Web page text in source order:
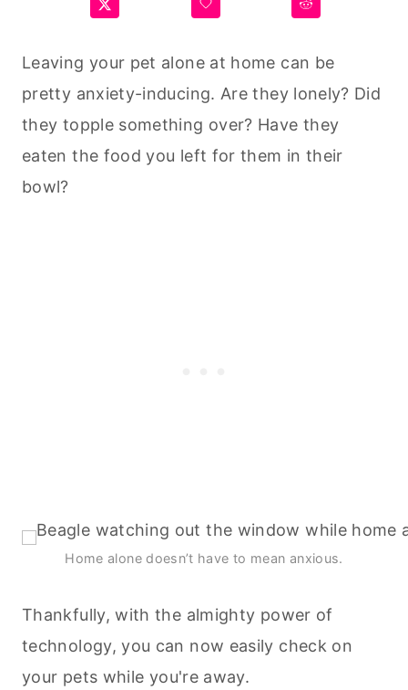
Leaving your pet alone at home can be
pretty anxiety-inducing. Are they lonely? Did
they topple something over? Have they
eaten the food you left for them in their
bowl?
Home alone doesn’t have to mean anxious.
Thankfully, with the almighty power of
technology, you can now easily check on
your pets while you're away.